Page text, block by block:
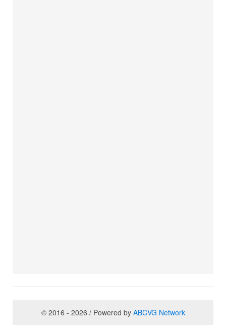
© 2016 - 2026 / Powered by ABCVG Network